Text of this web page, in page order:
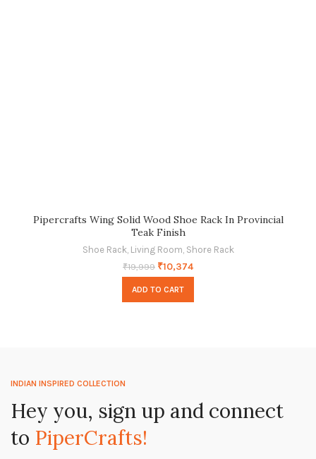
Pipercrafts Wing Solid Wood Shoe Rack In Provincial
Teak Finish
Shoe Rack Living Room Shore Rack
₹19,999 ₹10,374
ADD TO CART
INDIAN INSPIRED COLLECTION
Hey you, sign up and connect
to PiperCrafts!